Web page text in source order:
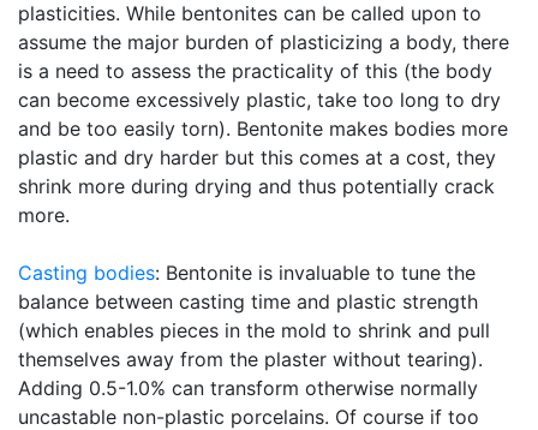
plasticities. While bentonites can be called upon to
assume the major burden of plasticizing a body, there
is a need to assess the practicality of this (the body
can become excessively plastic, take too long to dry
and be too easily torn). Bentonite makes bodies more
plastic and dry harder but this comes at a cost, they
shrink more during drying and thus potentially crack
more.
Casting bodies: Bentonite is invaluable to tune the
balance between casting time and plastic strength
(which enables pieces in the mold to shrink and pull
themselves away from the plaster without tearing).
Adding 0.5-1.0% can transform otherwise normally
uncastable non-plastic porcelains. Of course if too